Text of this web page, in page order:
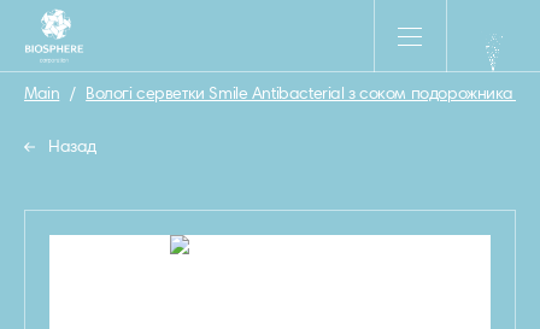
Main / Вологі серветки Smile Antibacterial з соком подорожника 15
Назад